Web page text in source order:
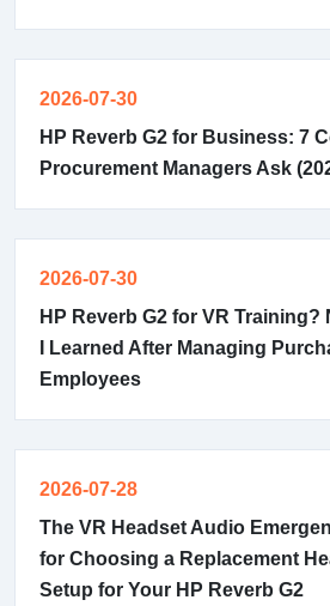
2026-07-30
HP Reverb G2 for Business: 7
Procurement Managers Ask
2026-07-30
HP Reverb G2 for VR Training?
I Learned After Managing
Employees
2026-07-28
The VR Headset Audio
for Choosing a Replacement
Setup for Your HP Reverb G2